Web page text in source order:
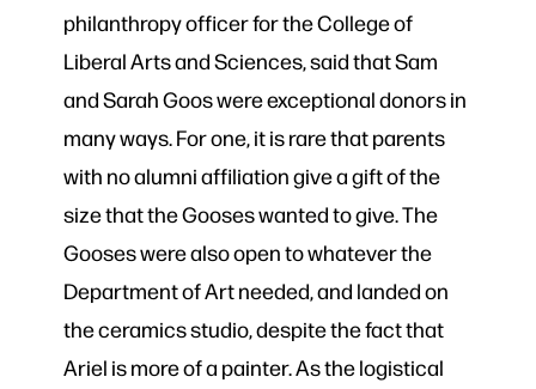
philanthropy officer for the College of
Liberal Arts and Sciences, said that Sam
and Sarah Goos were exceptional donors in
many ways. For one, it is rare that parents
with no alumni affiliation give a gift of the
size that the Gooses wanted to give. The
Gooses were also open to whatever the
Department of Art needed, and landed on
the ceramics studio, despite the fact that
Ariel is more of a painter. As the logistical